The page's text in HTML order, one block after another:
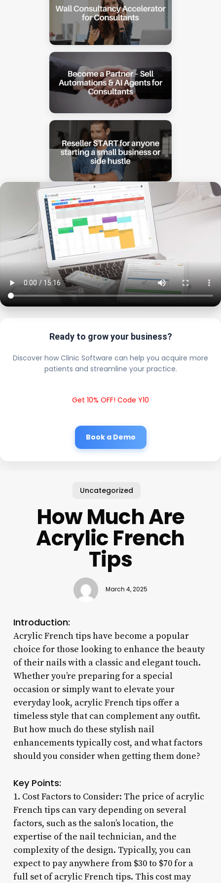
Ready to grow your business?
Discover how Clinic Software can help you acquire more
patients and streamline your practice.
Get 10% OFF! Code Y10
Book a Demo
Uncategorized
How Much Are
Acrylic French
Tips
March 4, 2025
Introduction:
Acrylic French tips have become a popular
choice for those looking to enhance the beauty
of their nails with a classic and elegant touch.
Whether you’re preparing for a special
occasion or simply want to elevate your
everyday look, acrylic French tips offer a
timeless style that can complement any outfit.
But how much do these stylish nail
enhancements typically cost, and what factors
should you consider when getting them done?
Key Points:
1. Cost Factors to Consider: The price of acrylic
French tips can vary depending on several
factors, such as the salon’s location, the
expertise of the nail technician, and the
complexity of the design. Typically, you can
expect to pay anywhere from $30 to $70 for a
full set of acrylic French tips. This cost may